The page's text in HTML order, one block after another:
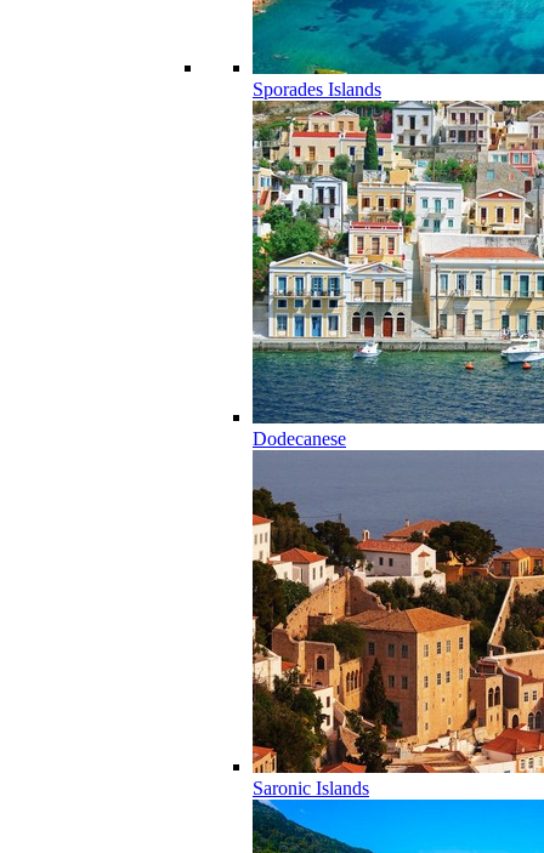
Sporades Islands
Dodecanese
Saronic Islands